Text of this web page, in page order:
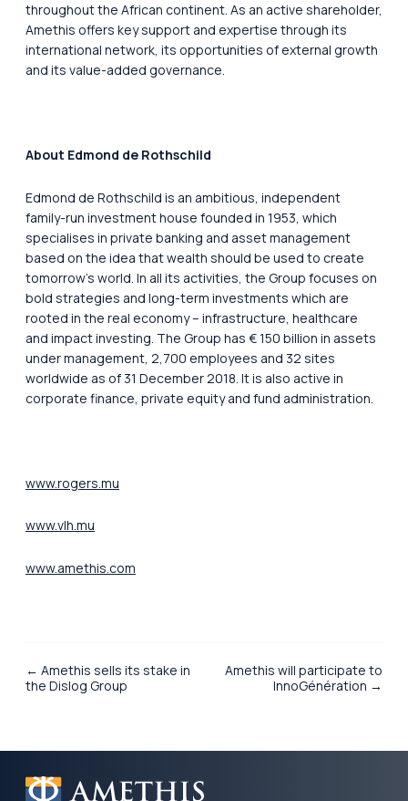
throughout the African continent. As an active shareholder,
Amethis offers key support and expertise through its
international network, its opportunities of external growth
and its value-added governance.
About Edmond de Rothschild
Edmond de Rothschild is an ambitious, independent
family-run investment house founded in 1953, which
specialises in private banking and asset management
based on the idea that wealth should be used to create
tomorrow’s world. In all its activities, the Group focuses on
bold strategies and long-term investments which are
rooted in the real economy – infrastructure, healthcare
and impact investing. The Group has € 150 billion in assets
under management, 2,700 employees and 32 sites
worldwide as of 31 December 2018. It is also active in
corporate finance, private equity and fund administration.
www.rogers.mu
www.vlh.mu
www.amethis.com
← Amethis sells its stake in
the Dislog Group
Amethis will participate to
InnoGénération →